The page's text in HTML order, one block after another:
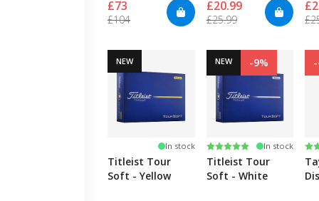
£73
£104
£20.99
£25.99
NEW
In stock
Titleist Tour
Soft - Yellow
NEW -9%
Rating:
5.0 out of 5 stars
In stock
Titleist Tour
Soft - White